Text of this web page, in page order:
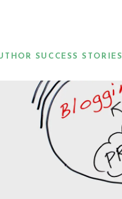
SUCCESS STORIES